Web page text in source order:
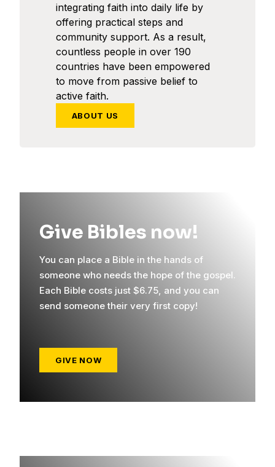
integrating faith into daily life by
offering practical steps and
community support. As a result,
countless people in over 190
countries have been empowered
to move from passive belief to
active faith.
ABOUT US
Give Bibles now!
You can place a Bible in the hands of
someone who needs the hope of the gospel.
Each Bible costs just $6.75, and you can
send someone their very first copy!
GIVE NOW